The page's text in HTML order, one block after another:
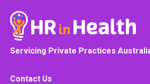
Servicing Private Practices
Contact Us